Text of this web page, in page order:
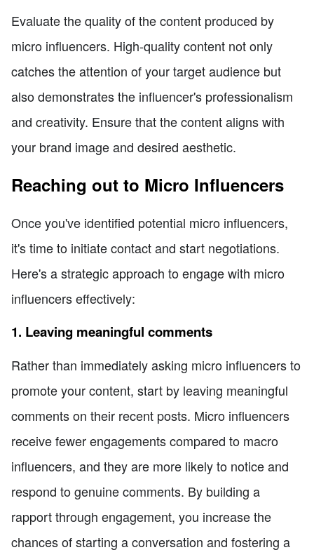
Evaluate the quality of the content produced by
micro influencers. High-quality content not only
catches the attention of your target audience but
also demonstrates the influencer's professionalism
and creativity. Ensure that the content aligns with
your brand image and desired aesthetic.
Reaching out to Micro Influencers
Once you've identified potential micro influencers,
it's time to initiate contact and start negotiations.
Here's a strategic approach to engage with micro
influencers effectively:
1. Leaving meaningful comments
Rather than immediately asking micro influencers to
promote your content, start by leaving meaningful
comments on their recent posts. Micro influencers
receive fewer engagements compared to macro
influencers, and they are more likely to notice and
respond to genuine comments. By building a
rapport through engagement, you increase the
chances of starting a conversation and fostering a